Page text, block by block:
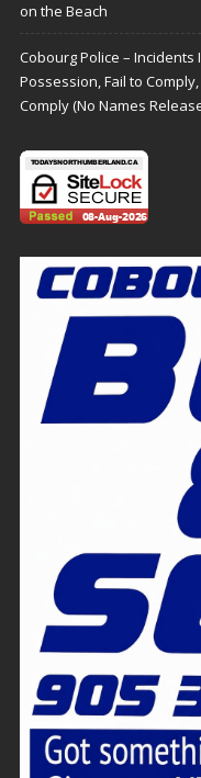
on the Beach
Cobourg Police –
Possession, Fail to
Comply (No Names